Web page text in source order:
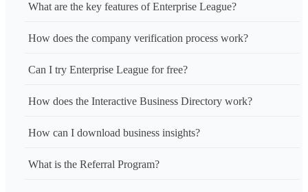
What are the key features of Enterprise League?
How does the company verification process work?
Can I try Enterprise League for free?
How does the Interactive Business Directory work?
How can I download business insights?
What is the Referral Program?